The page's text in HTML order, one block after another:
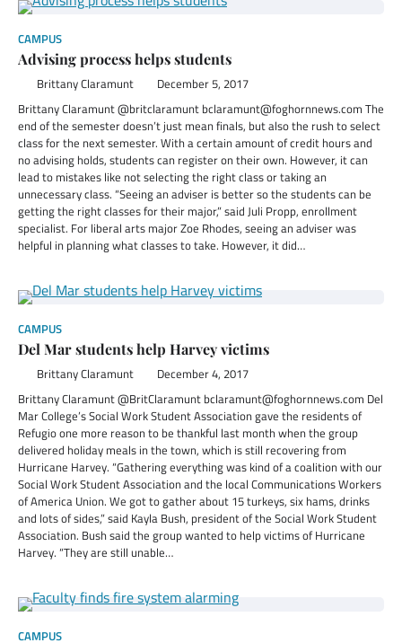
CAMPUS
Advising process helps students
Brittany Claramunt December 5, 2017
Brittany Claramunt @britclaramunt bclaramunt@foghornnews.com The
end of the semester doesn’t just mean finals, but also the rush to select
class for the next semester. With a certain amount of credit hours and
no advising holds, students can register on their own. However, it can
lead to mistakes like not selecting the right class or taking an
unnecessary class. “Seeing an adviser is better so the students can be
getting the right classes for their major,” said Juli Propp, enrollment
specialist. For liberal arts major Zoe Rhodes, seeing an adviser was
helpful in planning what classes to take. However, it did…
CAMPUS
Del Mar students help Harvey victims
Brittany Claramunt December 4, 2017
Brittany Claramunt @BritClaramunt bclaramunt@foghornnews.com Del
Mar College’s Social Work Student Association gave the residents of
Refugio one more reason to be thankful last month when the group
delivered holiday meals in the town, which is still recovering from
Hurricane Harvey. “Gathering everything was kind of a coalition with our
Social Work Student Association and the local Communications Workers
of America Union. We got to gather about 15 turkeys, six hams, drinks
and lots of sides,” said Kayla Bush, president of the Social Work Student
Association. Bush said the group wanted to help victims of Hurricane
Harvey. “They are still unable…
CAMPUS